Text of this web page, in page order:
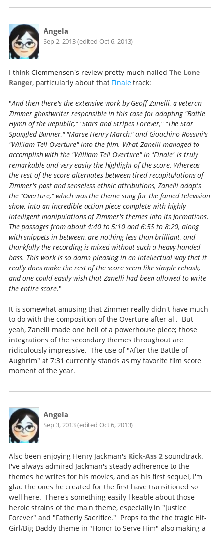
Angela
Sep 2, 2013 (edited Oct 6, 2013)
I think Clemmensen's review pretty much nailed The Lone
Ranger, particularly about that Finaletrack:
"And then there's the extensive work by Geoff Zanelli, a veteran
Zimmer ghostwriter responsible in this case for adapting "Battle
Hymn of the Republic," "Stars and Stripes Forever," "The Star
Spangled Banner," "Marse Henry March," and Gioachino Rossini's
"William Tell Overture" into the film. What Zanelli managed to
accomplish with the "William Tell Overture" in "Finale" is truly
remarkable and very easily the highlight of the score. Whereas
the rest of the score alternates between tired recapitulations of
Zimmer's past and senseless ethnic attributions, Zanelli adapts
the "Overture," which was the theme song for the famed television
show, into an incredible action piece complete with highly
intelligent manipulations of Zimmer's themes into its formations.
The passages from about 4:40 to 5:10 and 6:55 to 8:20, along
with snippets in between, are nothing less than brilliant, and
thankfully the recording is mixed without such a heavy-handed
bass. This work is so damn pleasing in an intellectual way that it
really does make the rest of the score seem like simple rehash,
and one could easily wish that Zanelli had been allowed to write
the entire score."
It is somewhat amusing that Zimmer really didn't have much
to do with the composition of the Overture after all. But
yeah, Zanelli made one hell of a powerhouse piece; those
integrations of the secondary themes throughout are
ridiculously impressive. The use of "After the Battle of
Aughrim" at 7:31 currently stands as my favorite film score
moment of the year.
Angela
Sep 3, 2013 (edited Oct 6, 2013)
Also been enjoying Henry Jackman's Kick-Ass 2soundtrack.
I've always admired Jackman's steady adherence to the
themes he writes for his movies, and as his first sequel, I'm
glad the ones he created for the first have transitioned so
well here. There's something easily likeable about those
heroic strains of the main theme, especially in "Justice
Forever" and "Fatherly Sacrifice." Props to the the tragic Hit-
Girl/Big Daddy theme in "Honor to Serve Him" also making a